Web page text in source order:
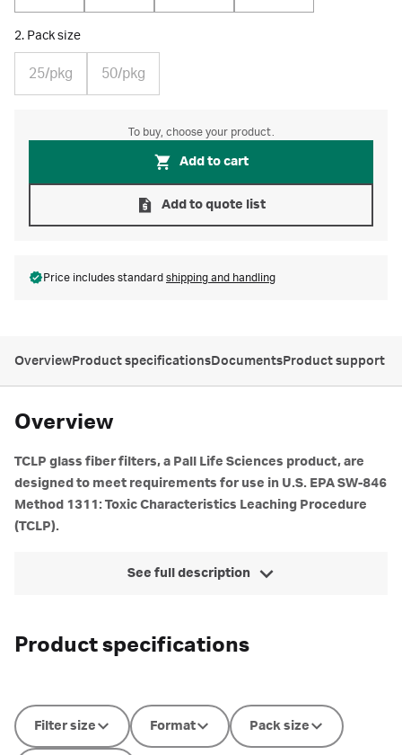
2. Pack size
25/pkg 50/pkg
To buy, choose your product.
Add to cart
Add to quote list
Price includes standard shipping and handling
OverviewProduct specificationsDocumentsProduct support
Overview
TCLP glass fiber filters, a Pall Life Sciences product, are
designed to meet requirements for use in U.S. EPA SW-846
Method 1311: Toxic Characteristics Leaching Procedure
(TCLP).
See full description
Product specifications
Filter size Format Pack size